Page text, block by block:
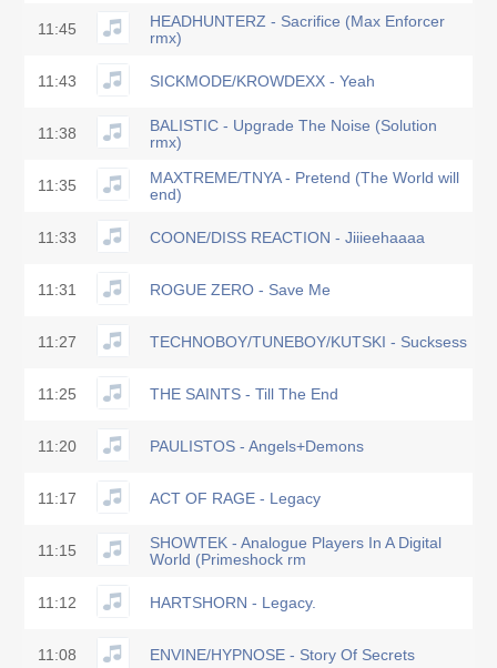
11:45
HEADHUNTERZ - Sacrifice (Max Enforcer
rmx)
11:43 SICKMODE/KROWDEXX - Yeah
11:38
BALISTIC - Upgrade The Noise (Solution
rmx)
11:35
MAXTREME/TNYA - Pretend (The World will
end)
11:33 COONE/DISS REACTION - Jiiieehaaaa
11:31 ROGUE ZERO - Save Me
11:27 TECHNOBOY/TUNEBOY/KUTSKI - Sucksess
11:25 THE SAINTS - Till The End
11:20 PAULISTOS - Angels+Demons
11:17 ACT OF RAGE - Legacy
11:15
SHOWTEK - Analogue Players In A Digital
World (Primeshock rm
11:12 HARTSHORN - Legacy.
11:08 ENVINE/HYPNOSE - Story Of Secrets